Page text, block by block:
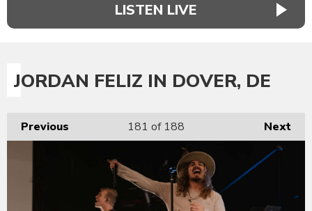
LISTEN LIVE
JORDAN FELIZ IN DOVER, DE
Previous Next
181 of 188